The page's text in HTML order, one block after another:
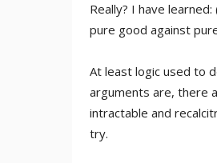
Really? I have
pure good against
At least logic used to
arguments are, there
intractable and
try.